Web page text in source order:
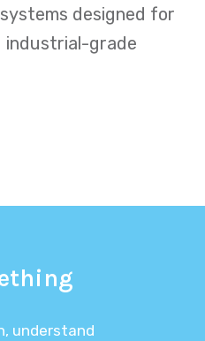
designed for
industrial-grade
understand